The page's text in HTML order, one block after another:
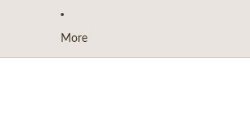
More